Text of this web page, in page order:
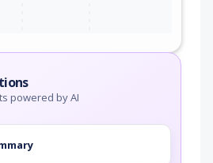
powered by AI